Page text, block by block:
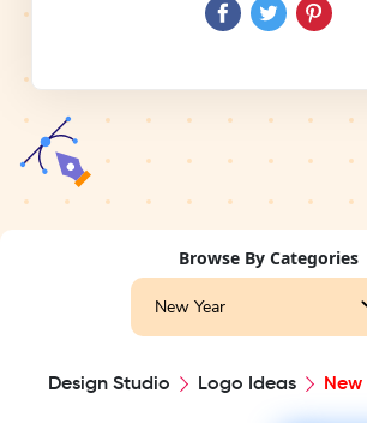
Browse By Categories
New Year
Design Studio Logo Ideas New